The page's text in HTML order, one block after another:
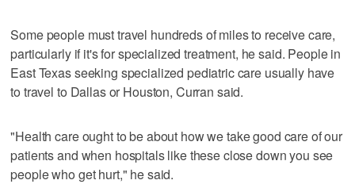
Some people must travel hundreds of miles to receive care,
particularly if it's for specialized treatment, he said. People in
East Texas seeking specialized pediatric care usually have
to travel to Dallas or Houston, Curran said.
"Health care ought to be about how we take good care of our
patients and when hospitals like these close down you see
people who get hurt," he said.